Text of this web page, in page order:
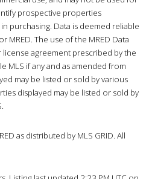
prospective properties
purchasing. Data is deemed reliable
MRED. The use of the MRED Data
agreement prescribed by the
MLS if any and as amended from
may be listed or sold by various
displayed may be listed or sold by
as distributed by MLS GRID. All